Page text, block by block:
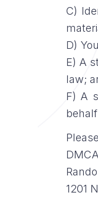
C)
D)
E) A
law;
F) A
1201